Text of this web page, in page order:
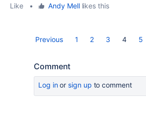
Like
• Andy Melllikes this
Previous 1 2 3 4 5
Comment
Log inor sign up to comment